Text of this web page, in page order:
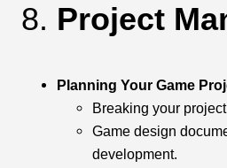
8. Project
Planning Your Game
Breaking your
Game design
development.